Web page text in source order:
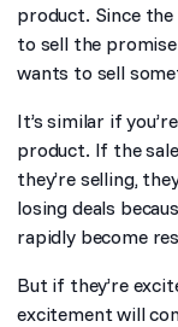
product. Since
to sell the
wants to sell
It’s similar if
product. If the
they’re selling,
losing deals
rapidly become
But if they’re
excitement will